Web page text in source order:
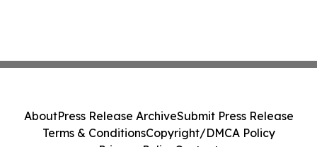
AboutPress Release ArchiveSubmit Press Release
Terms & ConditionsCopyright/DMCA Policy